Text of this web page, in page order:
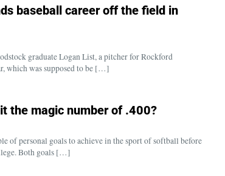
baseball career off the field in
graduate Logan List, a pitcher for Rockford
which was supposed to be […]
the magic number of .400?
of personal goals to achieve in the sport of softball before
Both goals […]